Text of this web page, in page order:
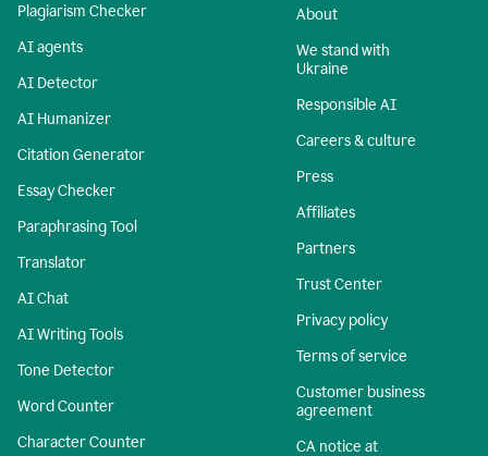
Plagiarism Checker
AI agents
AI Detector
AI Humanizer
Citation Generator
Essay Checker
Paraphrasing Tool
Translator
AI Chat
AI Writing Tools
Tone Detector
Word Counter
Character Counter
About
We stand with
Ukraine
Responsible AI
Careers & culture
Press
Affiliates
Partners
Trust Center
Privacy policy
Terms of service
Customer business
agreement
CA notice at